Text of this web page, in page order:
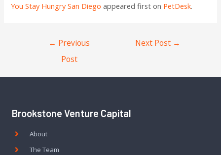
You Stay Hungry San Diego appeared first on PetDesk.
← Previous
Post
Next Post →
Brookstone Venture Capital
About
The Team